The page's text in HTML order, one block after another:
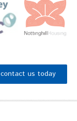
contact us today